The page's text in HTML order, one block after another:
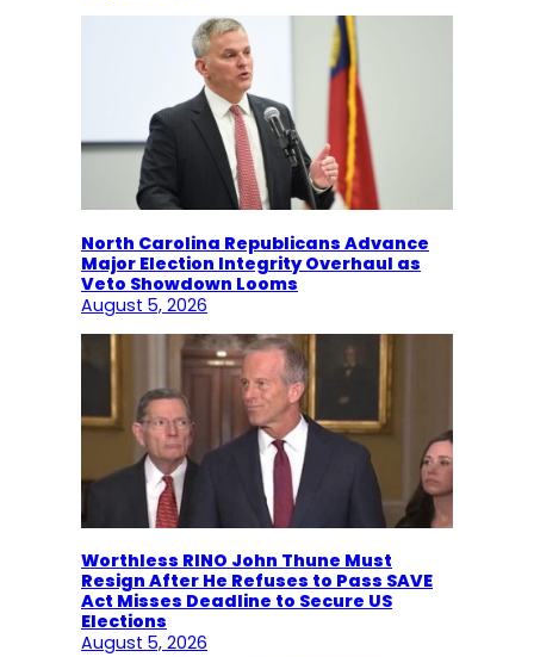
North Carolina Republicans Advance
Major Election Integrity Overhaul as
Veto Showdown Looms
August 5, 2026
Worthless RINO John Thune Must
Resign After He Refuses to Pass SAVE
Act Misses Deadline to Secure US
Elections
August 5, 2026